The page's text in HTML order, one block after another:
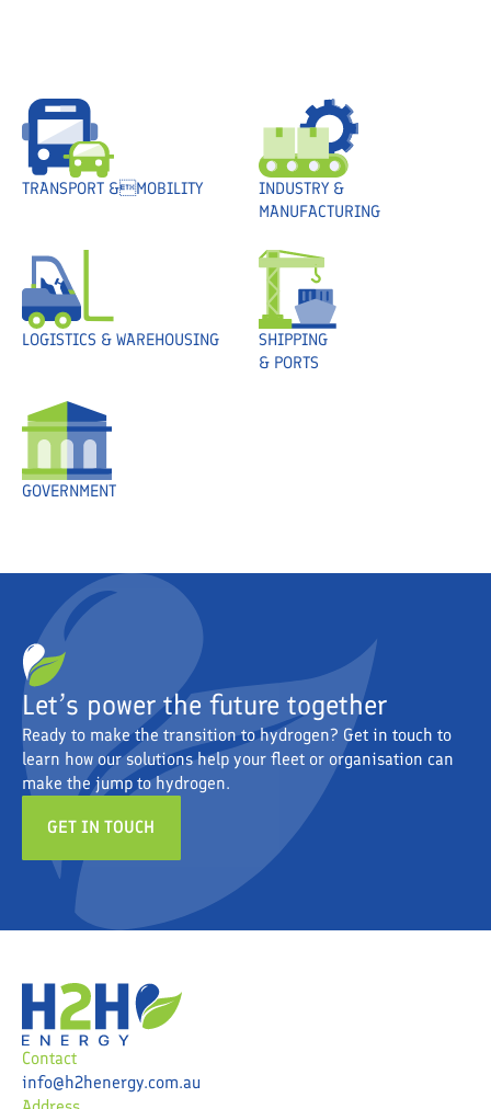
TRANSPORT &MOBILITY
INDUSTRY &
MANUFACTURING
LOGISTICS & WAREHOUSING
SHIPPING
& PORTS
GOVERNMENT
Let’s power the future together
Ready to make the transition to hydrogen? Get in touch to
learn how our solutions help your fleet or organisation can
make the jump to hydrogen.
GET IN TOUCH
Contact
info@h2henergy.com.au